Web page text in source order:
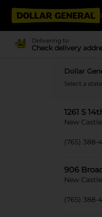
Delivering to
Check delivery
Dollar
Select a state
1261 S
New
(765) 388-
906
New
(765) 388-